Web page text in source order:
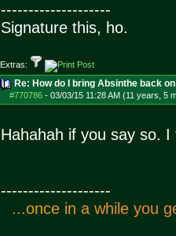
--------------------
Signature this, ho.
Extras:
Re: How do I bring Absinthe back
#770786- 03/03/15 11:28 AM (11 years, 5
Hahahah if you say so.
--------------------
...once in a whi e you g